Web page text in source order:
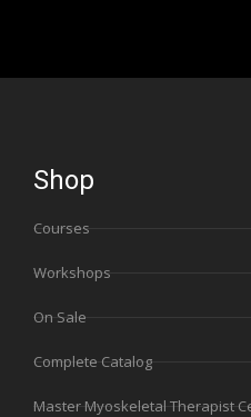
Shop
Courses
Workshops
On Sale
Complete Catalog
Master Myoskeletal Therapist